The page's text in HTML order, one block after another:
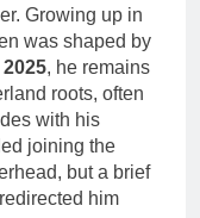
Growing up in
was shaped by
, he remains
roots, often
with his
joining the
but a brief
him